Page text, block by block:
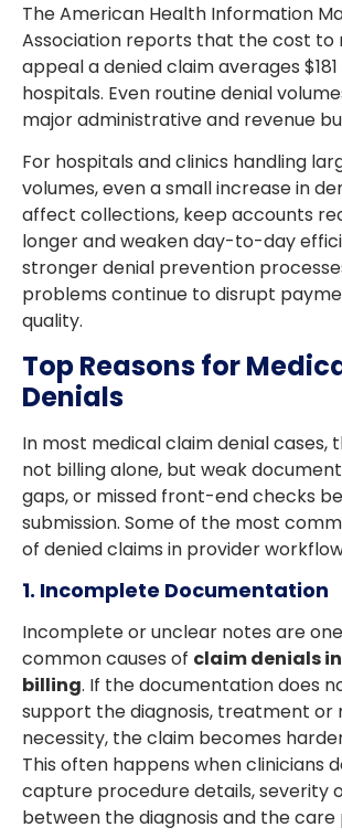
The American Health Information
Association reports that the cost to
appeal a denied claim averages
hospitals. Even routine denial
major administrative and revenue
For hospitals and clinics handling
volumes, even a small increase in
affect collections, keep accounts
longer and weaken day-to-day
stronger denial prevention
problems continue to disrupt
quality.
Top Reasons for
Denials
In most medical claim denial cases,
not billing alone, but weak
gaps, or missed front-end checks
submission. Some of the most
of denied claims in provider
1. Incomplete Documentation
Incomplete or unclear notes are
common causes of claim denials
billing. If the documentation does
support the diagnosis, treatment or
necessity, the claim becomes
This often happens when clinicians
capture procedure details, severity
between the diagnosis and the care